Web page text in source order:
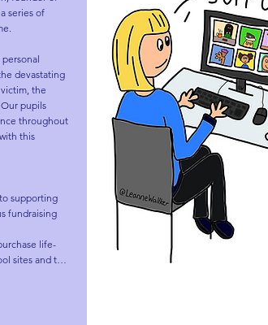
series of
devastating
the
pupils
throughout
this
supporting
fundraising
life-
sites and to